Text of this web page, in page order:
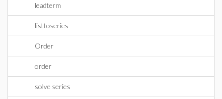
leadterm
listtoseries
Order
order
solve series